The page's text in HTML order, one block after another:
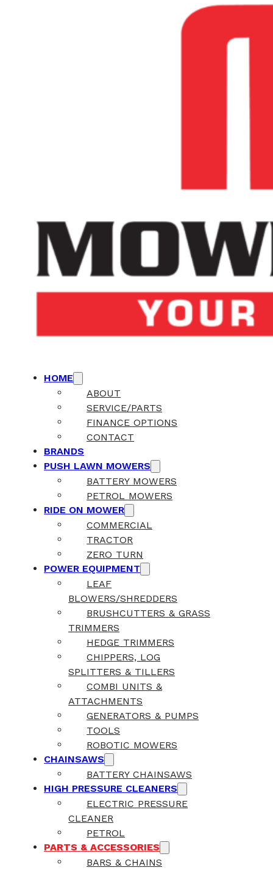
HOME
ABOUT
SERVICE/PARTS
FINANCE OPTIONS
CONTACT
BRANDS
PUSH LAWN MOWERS
BATTERY MOWERS
PETROL MOWERS
RIDE ON MOWER
COMMERCIAL
TRACTOR
ZERO TURN
POWER EQUIPMENT
LEAF
BLOWERS/SHREDDERS
BRUSHCUTTERS & GRASS
TRIMMERS
HEDGE TRIMMERS
CHIPPERS, LOG
SPLITTERS & TILLERS
COMBI UNITS &
ATTACHMENTS
GENERATORS & PUMPS
TOOLS
ROBOTIC MOWERS
CHAINSAWS
BATTERY CHAINSAWS
HIGH PRESSURE CLEANERS
ELECTRIC PRESSURE
CLEANER
PETROL
PARTS & ACCESSORIES
BARS & CHAINS